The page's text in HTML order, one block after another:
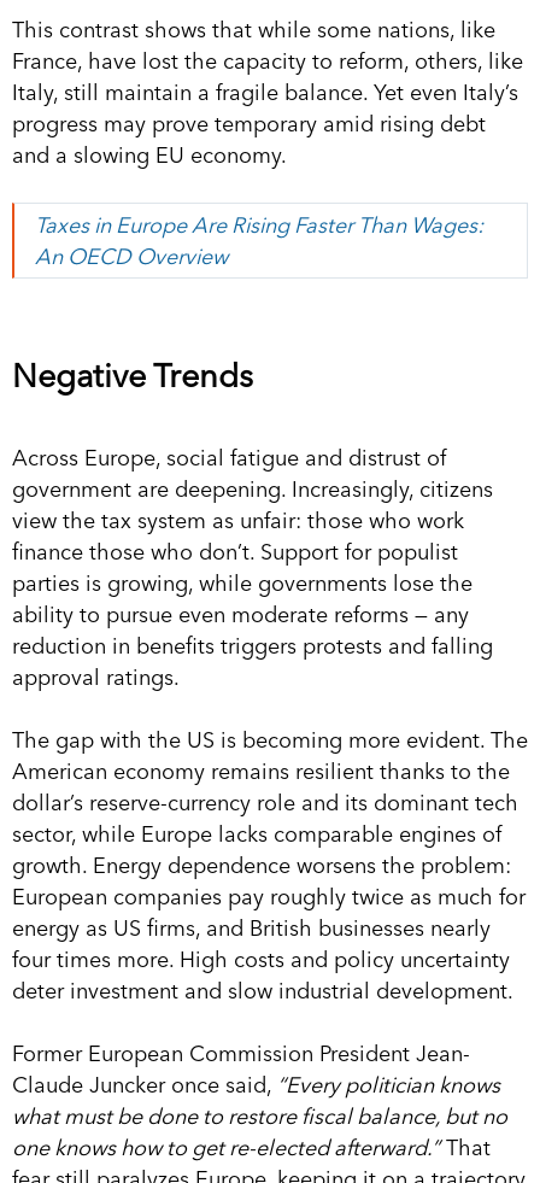
This contrast shows that while some nations, like
France, have lost the capacity to reform, others, like
Italy, still maintain a fragile balance. Yet even Italy’s
progress may prove temporary amid rising debt
and a slowing EU economy.
Taxes in Europe Are Rising Faster Than Wages:
An OECD Overview
Negative Trends
Across Europe, social fatigue and distrust of
government are deepening. Increasingly, citizens
view the tax system as unfair: those who work
finance those who don’t. Support for populist
parties is growing, while governments lose the
ability to pursue even moderate reforms — any
reduction in benefits triggers protests and falling
approval ratings.
The gap with the US is becoming more evident. The
American economy remains resilient thanks to the
dollar’s reserve-currency role and its dominant tech
sector, while Europe lacks comparable engines of
growth. Energy dependence worsens the problem:
European companies pay roughly twice as much for
energy as US firms, and British businesses nearly
four times more. High costs and policy uncertainty
deter investment and slow industrial development.
Former European Commission President Jean-
Claude Juncker once said, “Every politician knows
what must be done to restore fiscal balance, but no
one knows how to get re-elected afterward.”That